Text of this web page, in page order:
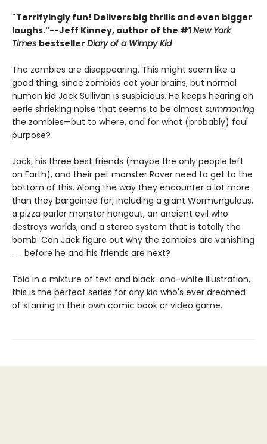
"Terrifyingly fun! Delivers big thrills and even bigger
laughs."--Jeff Kinney, author of the #1New York
Times bestseller Diary of a Wimpy Kid
The zombies are disappearing. This might seem like a
good thing, since zombies eat your brains, but normal
human kid Jack Sullivan is suspicious. He keeps hearing an
eerie shrieking noise that seems to be almost summoning
the zombies—but to where, and for what (probably) foul
purpose?
Jack, his three best friends (maybe the only people left
on Earth), and their pet monster Rover need to get to the
bottom of this. Along the way they encounter a lot more
than they bargained for, including a giant Wormungulous,
a pizza parlor monster hangout, an ancient evil who
destroys worlds, and a stereo system that is totally the
bomb. Can Jack figure out why the zombies are vanishing
. . . before he and his friends are next?
Told in a mixture of text and black-and-white illustration,
this is the perfect series for any kid who's ever dreamed
of starring in their own comic book or video game.